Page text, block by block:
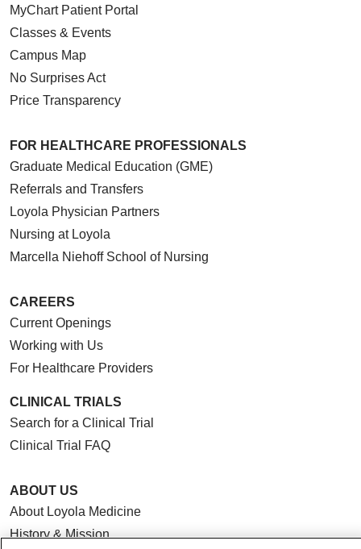
MyChart Patient Portal
Classes & Events
Campus Map
No Surprises Act
Price Transparency
FOR HEALTHCARE PROFESSIONALS
Graduate Medical Education (GME)
Referrals and Transfers
Loyola Physician Partners
Nursing at Loyola
Marcella Niehoff School of Nursing
CAREERS
Current Openings
Working with Us
For Healthcare Providers
CLINICAL TRIALS
Search for a Clinical Trial
Clinical Trial FAQ
ABOUT US
About Loyola Medicine
History & Mission